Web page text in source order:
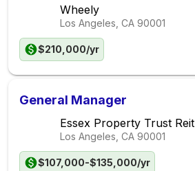
Wheely
Los Angeles, CA 90001
$210,000/yr
General Manager
Essex Property Trust Reit
Los Angeles, CA 90001
$107,000-$135,000/yr